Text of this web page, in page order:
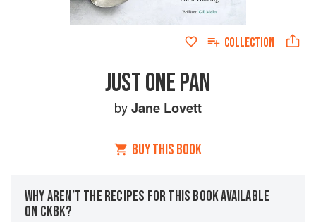
COLLECTION
JUST ONE PAN
byJane Lovett
BUY THIS BOOK
WHY AREN’T THE RECIPES FOR THIS BOOK AVAILABLE
ON CKBK?